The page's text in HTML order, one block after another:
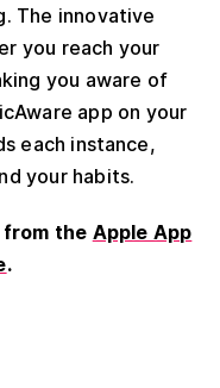
The innovative
you reach your
you aware of
app on your
each instance,
your habits.
from the Apple App
.